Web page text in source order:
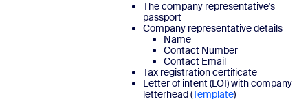
The company representative's
passport
Company representative details
Name
Contact Number
Contact Email
Tax registration certificate
Letter of intent (LOI) with company
letterhead (Template)